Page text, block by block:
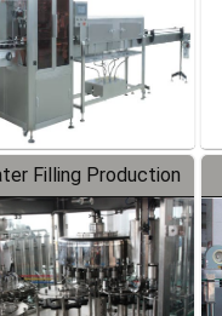
Filling Production
Line